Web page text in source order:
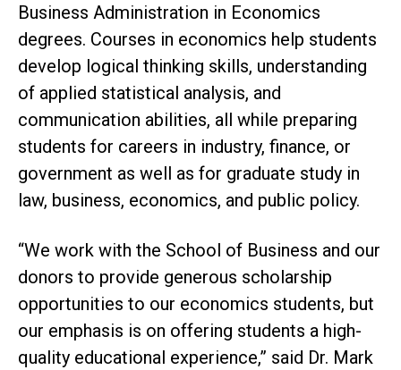
Business Administration in Economics
degrees. Courses in economics help students
develop logical thinking skills, understanding
of applied statistical analysis, and
communication abilities, all while preparing
students for careers in industry, finance, or
government as well as for graduate study in
law, business, economics, and public policy.
“We work with the School of Business and our
donors to provide generous scholarship
opportunities to our economics students, but
our emphasis is on offering students a high-
quality educational experience,” said Dr. Mark